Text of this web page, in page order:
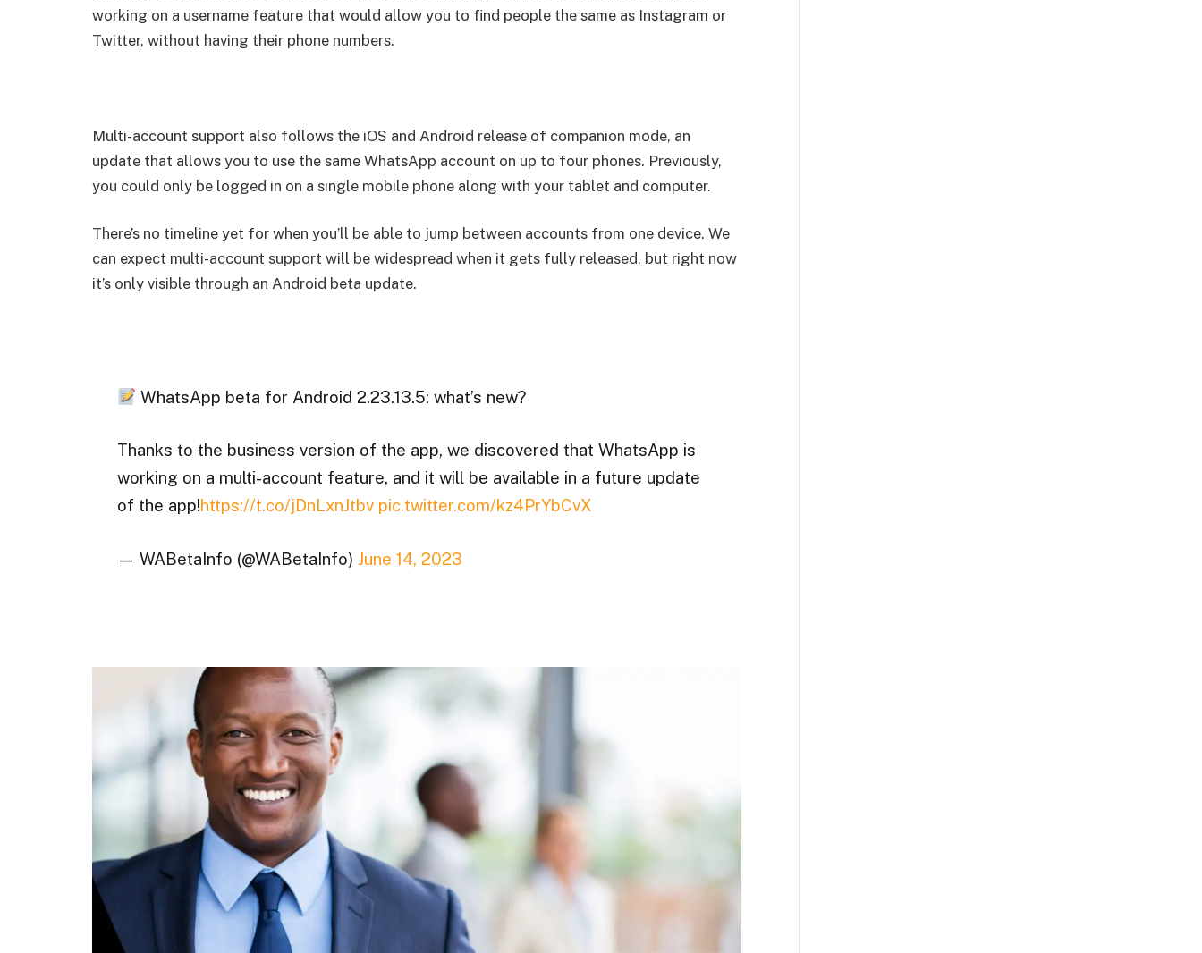
working on a username feature that would allow you to find people the same as Instagram or
Twitter, without having their phone numbers.
Multi-account support also follows the iOS and Android release of companion mode, an
update that allows you to use the same WhatsApp account on up to four phones. Previously,
you could only be logged in on a single mobile phone along with your tablet and computer.
There’s no timeline yet for when you’ll be able to jump between accounts from one device. We
can expect multi-account support will be widespread when it gets fully released, but right now
it’s only visible through an Android beta update.
WhatsApp beta for Android 2.23.13.5: what’s new?
Thanks to the business version of the app, we discovered that WhatsApp is
working on a multi-account feature, and it will be available in a future update
of the app!https://t.co/jDnLxnJtbv pic.twitter.com/kz4PrYbCvX
— WABetaInfo (@WABetaInfo) June 14, 2023